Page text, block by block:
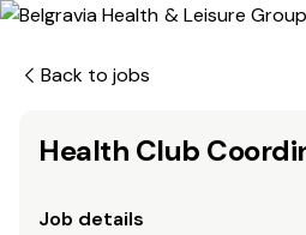
Back to jobs
Health Club
Job details